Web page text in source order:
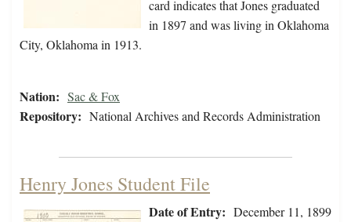
card indicates that Jones graduated
in 1897 and was living in Oklahoma
City, Oklahoma in 1913.
Nation: Sac & Fox
Repository: National Archives and Records Administration
Henry Jones Student File
Date of Entry: December 11, 1899